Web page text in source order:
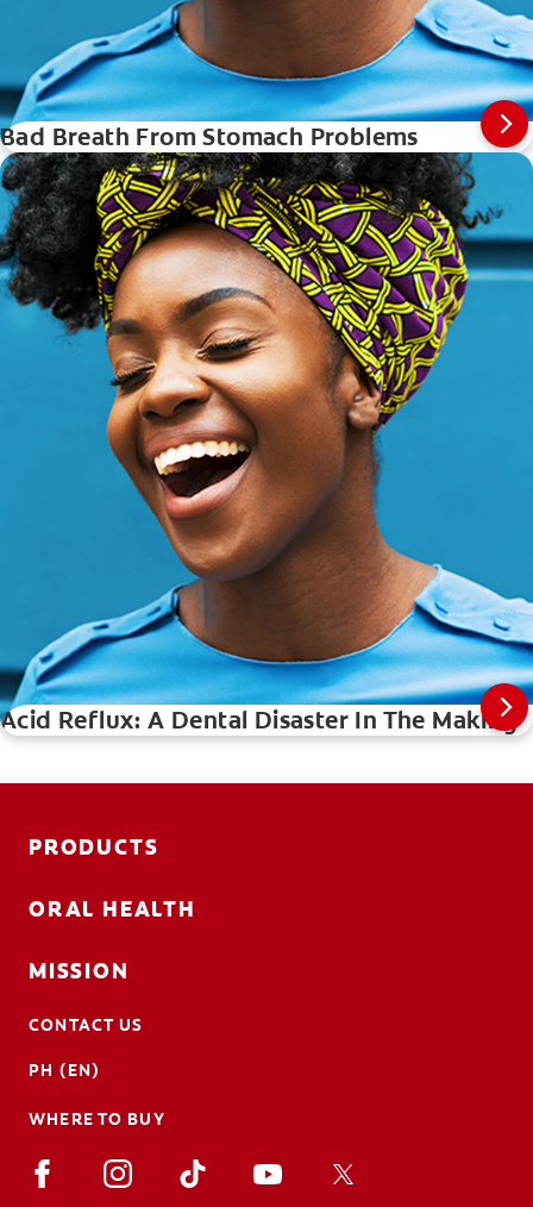
Bad Breath From Stomach Problems
Acid Reflux: A Dental Disaster In The Making
PRODUCTS
ORAL HEALTH
MISSION
CONTACT US
PH (EN)
WHERE TO BUY